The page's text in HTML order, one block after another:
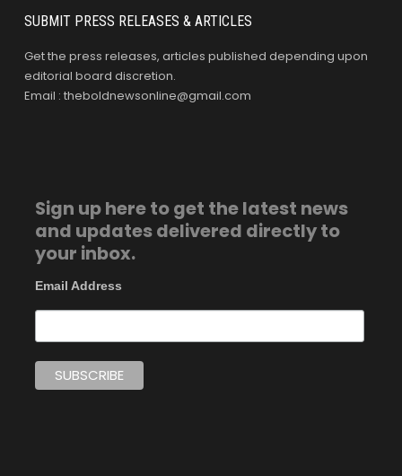
SUBMIT PRESS RELEASES & ARTICLES
Get the press releases, articles published depending upon
editorial board discretion.
Email : theboldnewsonline@gmail.com
Sign up here to get the latest news
and updates delivered directly to
your inbox.
Email Address